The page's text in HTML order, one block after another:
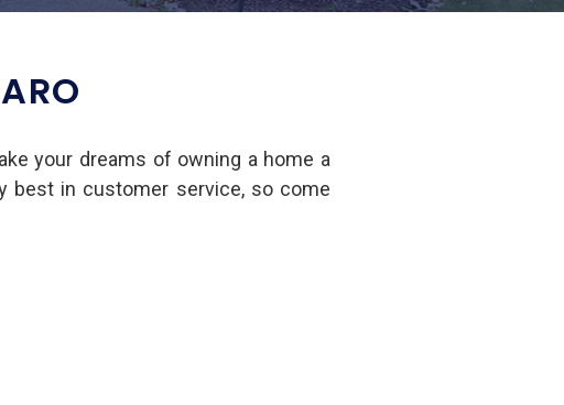
your dreams of owning a home a
best in customer service, so come